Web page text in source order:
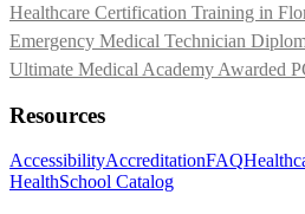
Healthcare Certification Training in
Emergency Medical Technician
Ultimate Medical Academy Awarded
Resources
AccessibilityAccreditationFAQ
HealthSchool Catalog